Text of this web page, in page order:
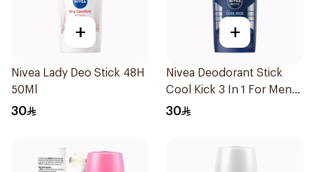
+
Nivea Lady Deo Stick 48H
50Ml
30
+
Nivea Deodorant Stick
Cool Kick 3 In 1 For Men
50Ml
30